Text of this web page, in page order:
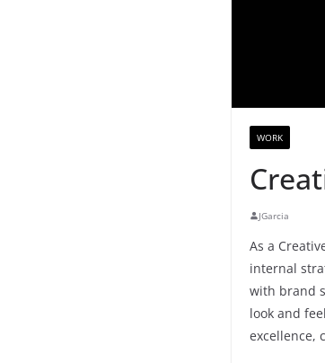
WORK
JGarcia
As a
internal
with brand
look and
excellence,